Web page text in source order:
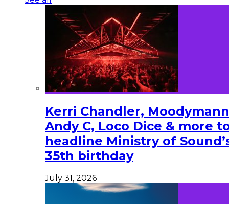
Kerri Chandler,
Andy C, Loco Dice & more
headline Ministry of
35th birthday
July 31, 2026